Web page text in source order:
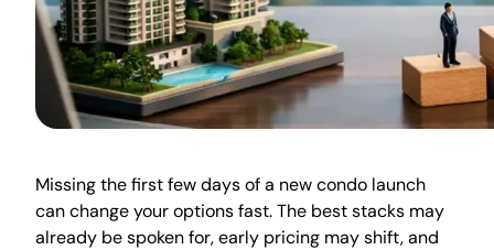
Missing the first few days of a new condo launch
can change your options fast. The best stacks may
already be spoken for, early pricing may shift, and